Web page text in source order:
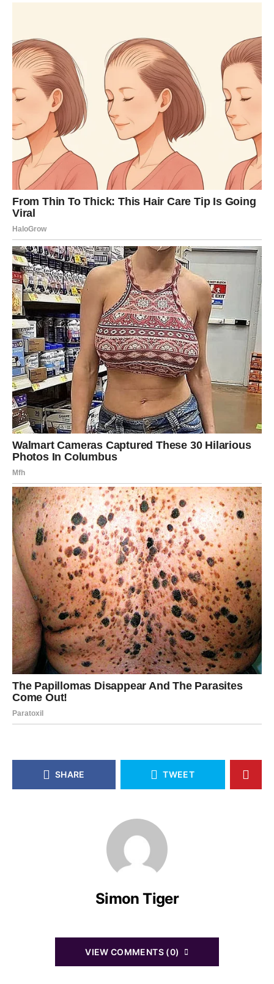
SHARE TWEET
Simon Tiger
VIEW COMMENTS (0)